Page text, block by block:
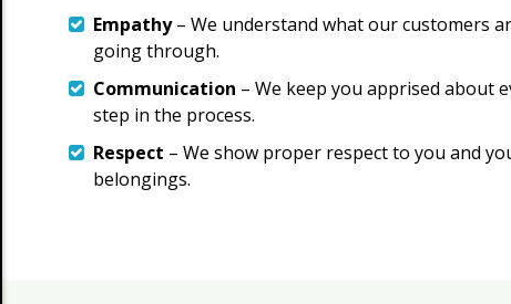
Empathy– We understand what our customers
going through.
Communication – We keep you apprised about
step in the process.
Respect – We show proper respect to you and
belongings.